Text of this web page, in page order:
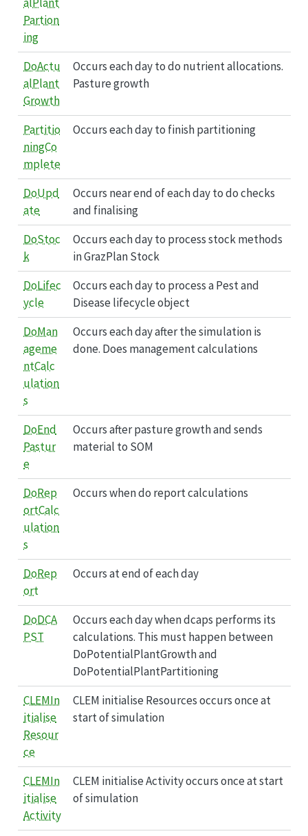
Partion
ing
DoActu
alPlant
Growth
Occurs each day to do nutrient allocations.
Pasture growth
Partitio
ningCo
mplete
Occurs each day to finish partitioning
DoUpd
ate
Occurs near end of each day to do checks
and finalising
DoStoc
k
Occurs each day to process stock methods
in GrazPlan Stock
DoLifec
ycle
Occurs each day to process a Pest and
Disease lifecycle object
DoMan
ageme
ntCalc
ulation
s
Occurs each day after the simulation is
done. Does management calculations
DoEnd
Pastur
e
Occurs after pasture growth and sends
material to SOM
DoRep
ortCalc
ulation
s
Occurs when do report calculations
DoRep
ort
Occurs at end of each day
DoDCA
PST
Occurs each day when dcaps performs its
calculations. This must happen between
DoPotentialPlantGrowth and
DoPotentialPlantPartitioning
CLEMIn
itialise
Resour
ce
CLEM initialise Resources occurs once at
start of simulation
CLEMIn
itialise
Activity
CLEM initialise Activity occurs once at start
of simulation